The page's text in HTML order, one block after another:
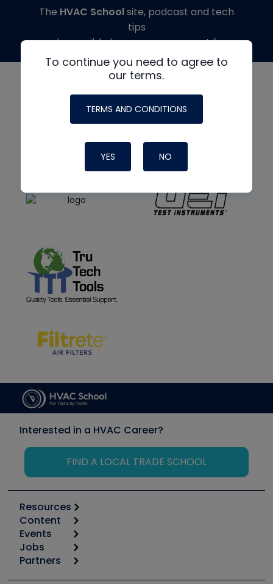
To continue you need to agree to
our terms.
TERMS AND CONDITIONS
YES NO
The HVAC Schoolsite, podcast and tech
tips
made possible by generous support from
Interested in a HVAC Career?
FIND A LOCAL TRADE SCHOOL
Resources
Calculators
Tool list
Apps
Great Books
Content
Start
Podcasts
Events
6th Annual HVAC/R Training Symposium
Jobs
Job Posts
Partners